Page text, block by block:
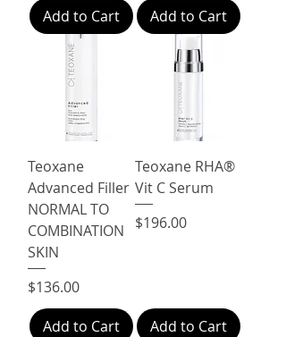
Add to Cart
Add to Cart
Teoxane
Advanced Filler
NORMAL TO
COMBINATION
SKIN
Price
$136.00
Add to Cart
Teoxane RHA®
Vit C Serum
Price
$196.00
Add to Cart